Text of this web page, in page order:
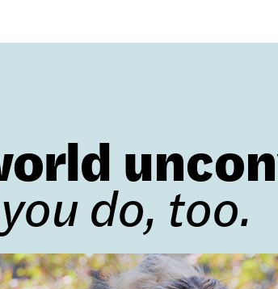
do, too.